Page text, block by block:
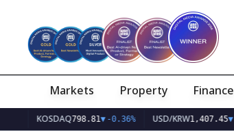
Markets Property Finance
KOSDAQ798.81▼ -0.36% USD/KRW1,407.45▼-1.07%